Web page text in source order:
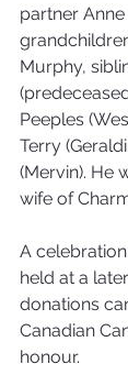
partner
Murphy,
Peeples
Terry
(Mervin). He
wife of
A
held at a
donations
Canadian
honour.